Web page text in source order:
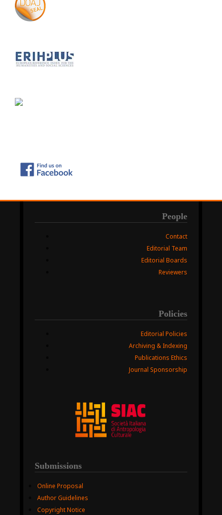
People
Contact
Editorial Team
Editorial Boards
Reviewers
Policies
Editorial Policies
Archiving & Indexing
Publications Ethics
Journal Sponsorship
Submissions
Online Proposal
Author Guidelines
Copyright Notice